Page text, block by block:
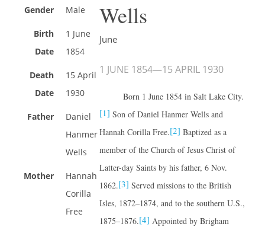
Gender Male
Birth
Date
1 June
1854
Death
Date
15 April
1930
Father
Daniel
Hanmer
Wells
Mother
Hannah
Corilla
Free
Wells
June
1 JUNE 1854—15 APRIL 1930
Born 1 June 1854 in Salt Lake City.
[1] Son of Daniel Hanmer Wells and
Hannah Corilla Free.[2] Baptized as a
member of the Church of Jesus Christ of
Latter-day Saints by his father, 6 Nov.
1862.[3] Served missions to the British
Isles, 1872–1874, and to the southern U.S.,
1875–1876.[4] Appointed by Brigham